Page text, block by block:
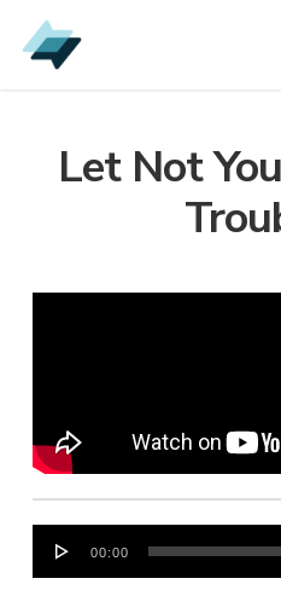
Skip
to
Let Not
Audio
Player
00:00